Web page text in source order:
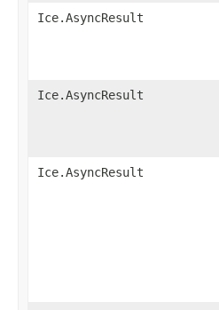
Ice.AsyncResult
Ice.AsyncResult
Ice.AsyncResult